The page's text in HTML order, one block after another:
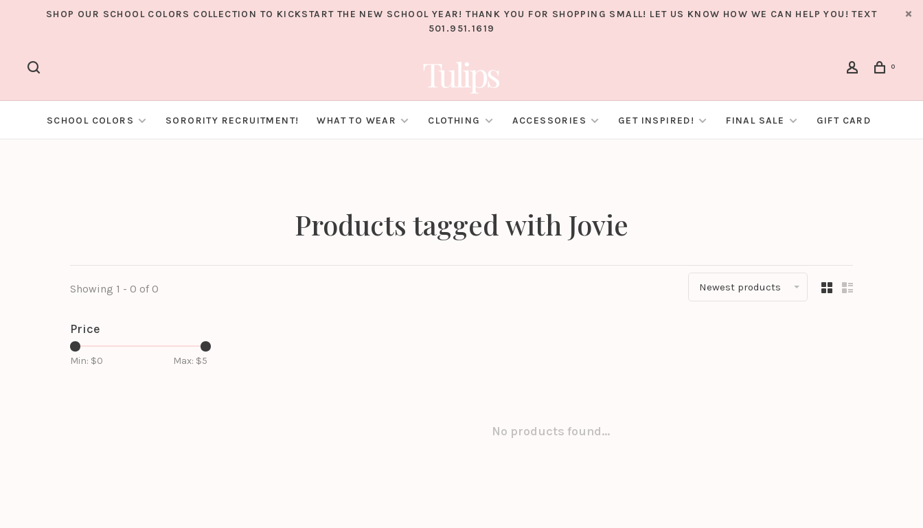
SHOP OUR SCHOOL COLORS COLLECTION TO KICKSTART THE NEW SCHOOL YEAR! THANK YOU FOR SHOPPING SMALL! LET US KNOW HOW WE CAN HELP YOU! TEXT
501.951.1619
0
SCHOOL COLORS SORORITY RECRUITMENT! WHAT TO WEAR CLOTHING ACCESSORIES GET INSPIRED! FINAL SALE GIFT CARD
Products tagged with Jovie
Showing 1 - 0 of 0 Newest products
Price
Min: $0 Max: $5
No products found...